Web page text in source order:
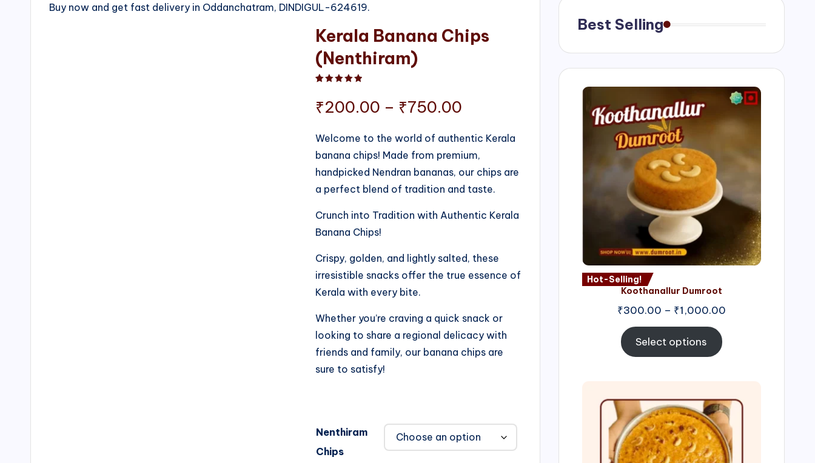
Buy now and get fast delivery in Oddanchatram, DINDIGUL-624619.
Kerala Banana Chips
(Nenthiram)
₹200.00 – ₹750.00
range:
₹200.00
through
₹750.00
Welcome to the world of authentic Kerala
banana chips! Made from premium,
handpicked Nendran bananas, our chips are
a perfect blend of tradition and taste.
Crunch into Tradition with Authentic Kerala
Banana Chips!
Crispy, golden, and lightly salted, these
irresistible snacks offer the true essence of
Kerala with every bite.
Whether you’re craving a quick snack or
looking to share a regional delicacy with
friends and family, our banana chips are
sure to satisfy!
Nenthiram
Chips
Best Selling
Hot-Selling!
Koothanallur Dumroot
₹300.00 – ₹1,000.00Price
Select options
range:
₹300.00
through
₹999.00